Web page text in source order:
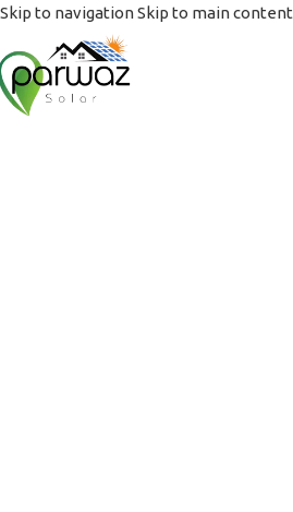
Skip to navigationSkip to main content